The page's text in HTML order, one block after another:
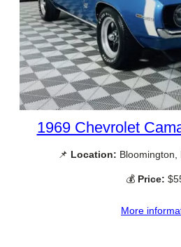
1969 Chevrolet
📌 Location: Bloomington,
💰 Price:
More